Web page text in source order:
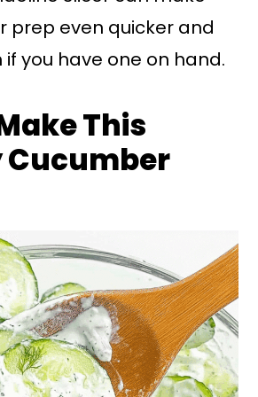
prep even quicker and
you have one on hand.
This
Cucumber